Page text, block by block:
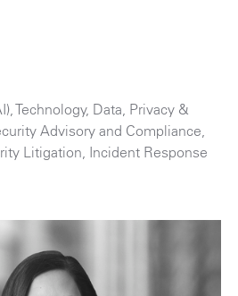
,Technology, Data, Privacy &
Advisory and Compliance
Litigation Incident Response